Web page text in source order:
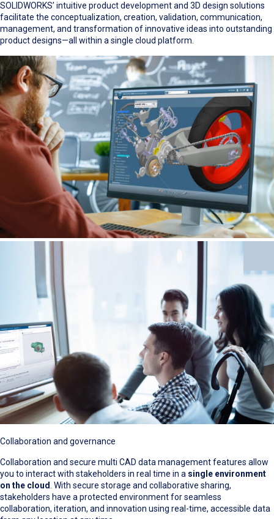
SOLIDWORKS’ intuitive product development and 3D design solutions
facilitate the conceptualization, creation, validation, communication,
management, and transformation of innovative ideas into outstanding
product designs—all within a single cloud platform.
Collaboration and governance
Collaboration and secure multi CAD data management features allow
you to interact with stakeholders in real time in a single environment
on the cloud . With secure storage and collaborative sharing,
stakeholders have a protected environment for seamless
collaboration, iteration, and innovation using real-time, accessible data